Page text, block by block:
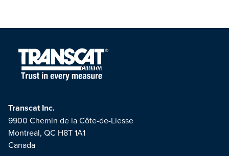
Transcat Inc.
9900 Chemin de la Côte-de-Liesse
Montreal, QC H8T 1A1
Canada